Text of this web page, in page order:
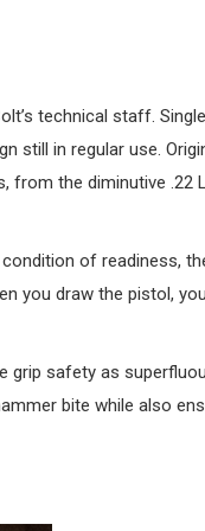
technical staff.
still in regular use.
from the diminutive .22
of readiness,
you draw the pistol,
grip safety as
bite while also